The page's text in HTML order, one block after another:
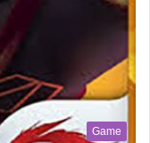
Game